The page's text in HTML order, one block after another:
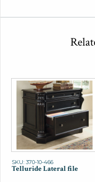
SKU: 370-10-466
Telluride Lateral file